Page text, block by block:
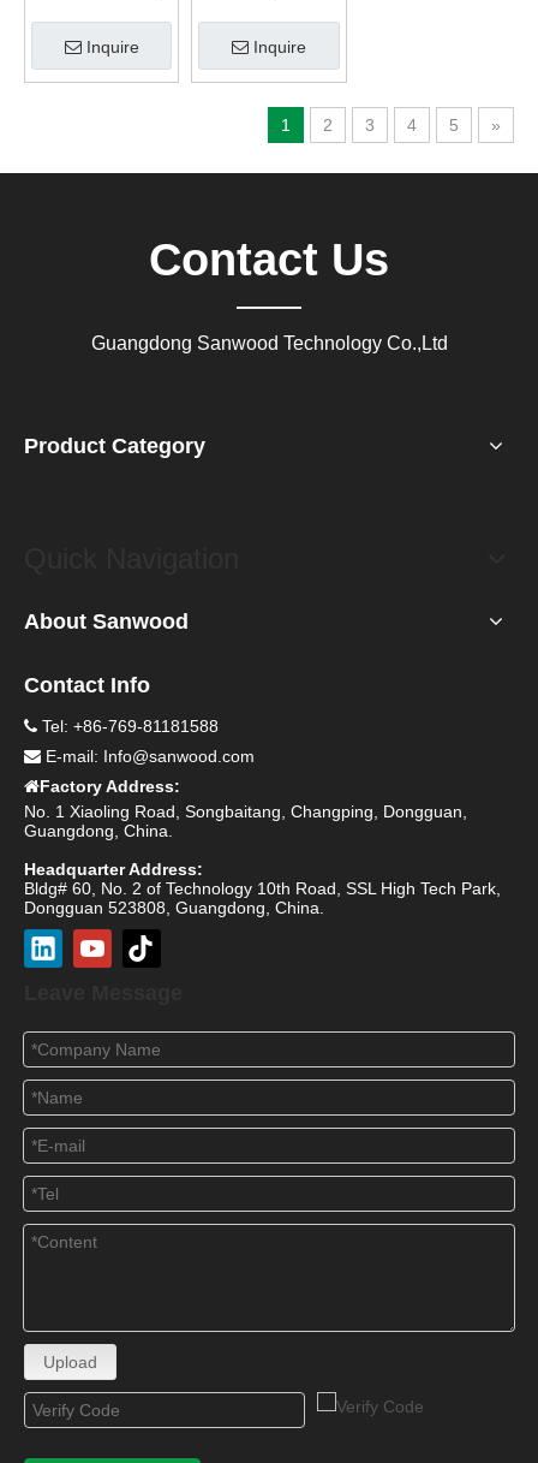
Inquire
Displacement
Sensor
Inquire
1 2 3 4 5 »
Contact Us
Guangdong Sanwood Technology Co.,Ltd
Product Category
About Sanwood
Contact Info
 Tel: +86-769-81181588
 E-mail: Info@sanwood.com
Factory Address:
No. 1 Xiaoling Road, Songbaitang, Changping, Dongguan,
Guangdong, China.
Headquarter Address:
Bldg# 60, No. 2 of Technology 10th Road, SSL High Tech Park,
Dongguan 523808, Guangdong, China.
Upload